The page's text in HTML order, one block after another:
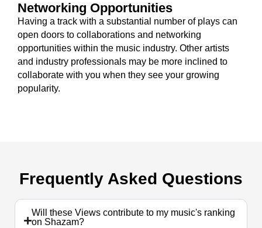
Networking Opportunities
Having a track with a substantial number of plays can
open doors to collaborations and networking
opportunities within the music industry. Other artists
and industry professionals may be more inclined to
collaborate with you when they see your growing
popularity.
Frequently Asked Questions
Will these Views contribute to my music's ranking
on Shazam?